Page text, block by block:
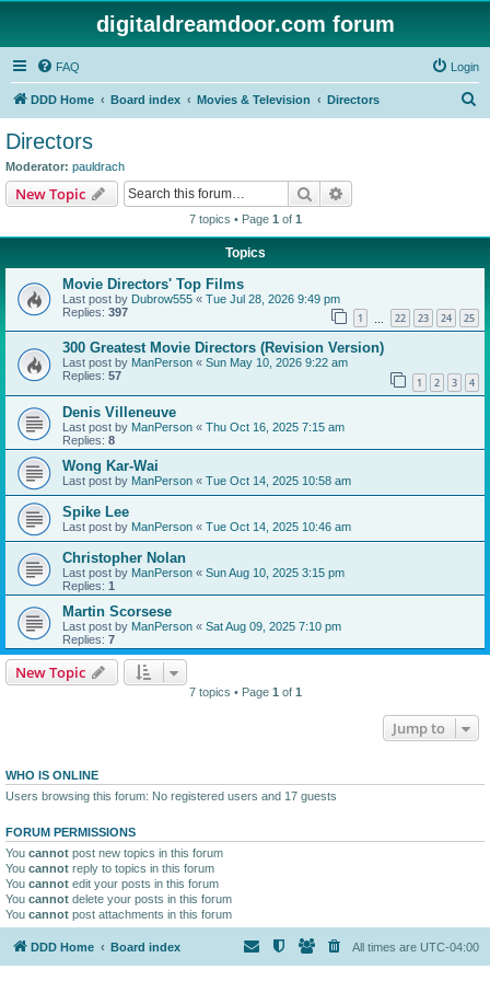
digitaldreamdoor.com forum
FAQ Login
DDD Home Board index Movies & Television Directors
Directors
Moderator: pauldrach
New Topic Search
7 topics • Page 1 of 1
Topics
Movie Directors' Top Films
Last post by Dubrow555 « Tue Jul 28, 2026 9:49 pm
Replies: 397 1 22 23 24 25
300 Greatest Movie Directors (Revision Version)
Last post by ManPerson « Sun May 10, 2026 9:22 am
Replies: 57 1 2 3 4
Denis Villeneuve
Last post by ManPerson « Thu Oct 16, 2025 7:15 am
Replies: 8
Wong Kar-Wai
Last post by ManPerson « Tue Oct 14, 2025 10:58 am
Spike Lee
Last post by ManPerson « Tue Oct 14, 2025 10:46 am
Christopher Nolan
Last post by ManPerson « Sun Aug 10, 2025 3:15 pm
Replies: 1
Martin Scorsese
Last post by ManPerson « Sat Aug 09, 2025 7:10 pm
Replies: 7
New Topic
7 topics • Page 1 of 1
Jump to
WHO IS ONLINE
Users browsing this forum: No registered users and 17 guests
FORUM PERMISSIONS
You cannot post new topics in this forum
You cannot reply to topics in this forum
You cannot edit your posts in this forum
You cannot delete your posts in this forum
You cannot post attachments in this forum
DDD Home Board index All times are UTC-04:00